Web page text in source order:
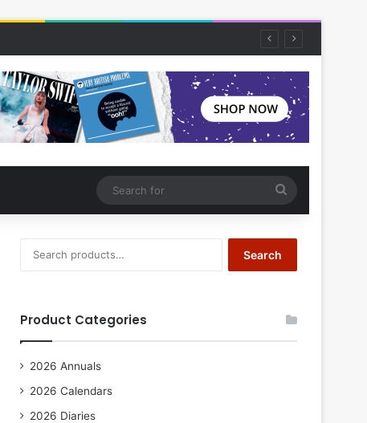
for
for:
Search
Product Categories
2026 Annuals
2026 Calendars
2026 Diaries